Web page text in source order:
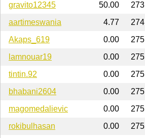
gravito12345
50.00 273
aartimeswania
4.77 274
Akaps_619
0.00 275
lamnouar19
0.00 275
tintin.92
0.00 275
bhabani2604
0.00 275
magomedalievic
0.00 275
rokibulhasan
0.00 275